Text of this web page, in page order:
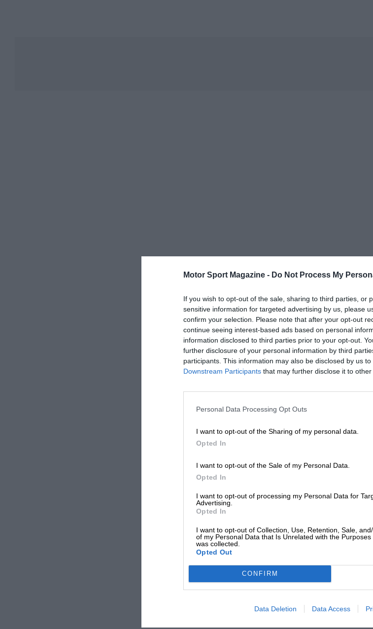
Motor Sport Magazine - Do Not Process My
If you wish to opt-out of the sale, sharing to third parties, or
sensitive information for targeted advertising by us, please
confirm your selection. Please note that after your opt-out
continue seeing interest-based ads based on personal
information disclosed to third parties prior to your opt-out.
further disclosure of your personal information by third
participants. This information may also be disclosed by us
Downstream Participants that may further disclose it to other
Personal Data Processing Opt Outs
I want to opt-out of the Sharing of my personal data.
Opted In
I want to opt-out of the Sale of my Personal Data.
Opted In
I want to opt-out of processing my Personal Data for
Advertising.
Opted In
I want to opt-out of Collection, Use, Retention, Sale,
of my Personal Data that Is Unrelated with the Purposes
was collected.
Opted Out
CONFIRM
Data Deletion Data Access